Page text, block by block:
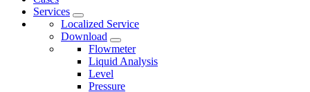
Services
Localized Service
Download
Flowmeter
Liquid Analysis
Level
Pressure